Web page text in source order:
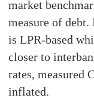
market
measure of
is LPR-based
closer to
rates, measured
inflated.